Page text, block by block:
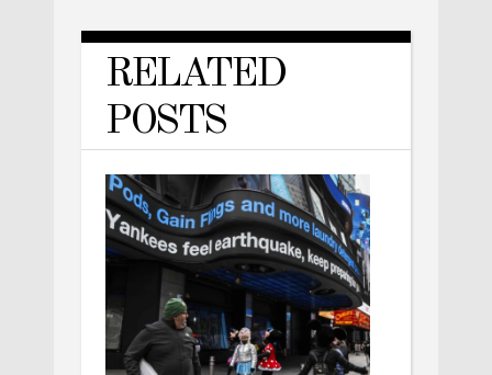
RELATED
POSTS